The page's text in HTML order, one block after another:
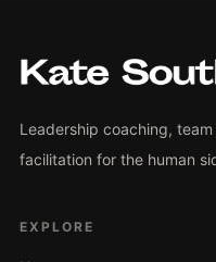
Leadership coaching,
facilitation for the human
EXPLORE